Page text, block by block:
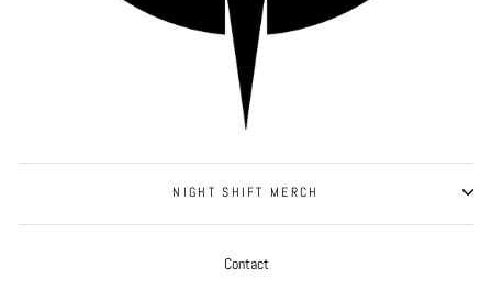
NIGHT SHIFT MERCH
Contact